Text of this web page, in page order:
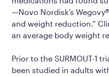
—Novo Nordisk’s
and weight reduction.”
an average body weight
Prior to the SURMOUT-1
been studied in adults